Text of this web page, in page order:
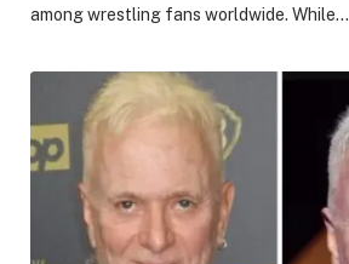
among wrestling fans worldwide. While…